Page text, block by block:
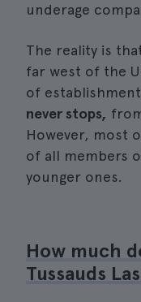
underage
The reality is
far west of the
of
never stops,
However, most
of all members
younger ones.
How much
Tussauds